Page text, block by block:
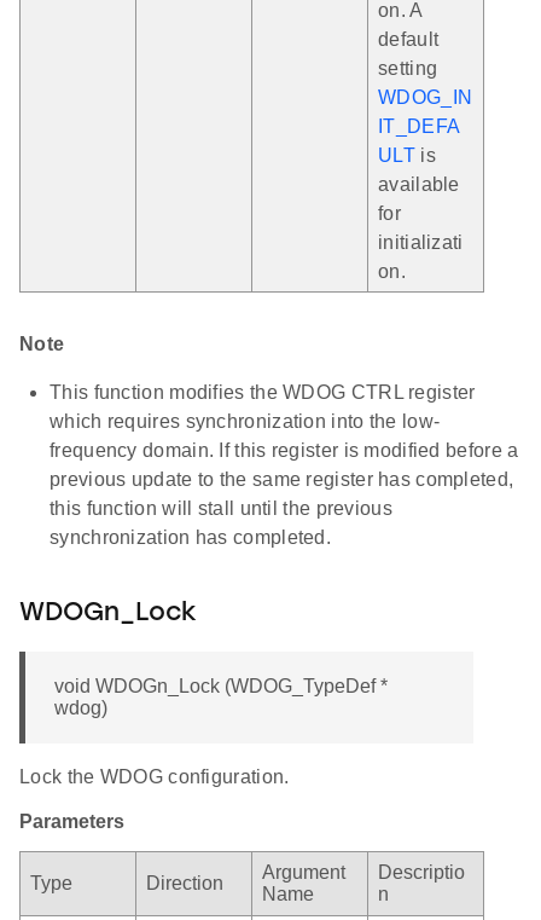
on. A
default
setting
WDOG_IN
IT_DEFA
ULTis
available
for
initializati
on.
Note
This function modifies the WDOG CTRL register
which requires synchronization into the low-
frequency domain. If this register is modified before a
previous update to the same register has completed,
this function will stall until the previous
synchronization has completed.
WDOGn_Lock
void WDOGn_Lock (WDOG_TypeDef *
wdog)
Lock the WDOG configuration.
Parameters
Type Direction
Argument
Name
Descriptio
n